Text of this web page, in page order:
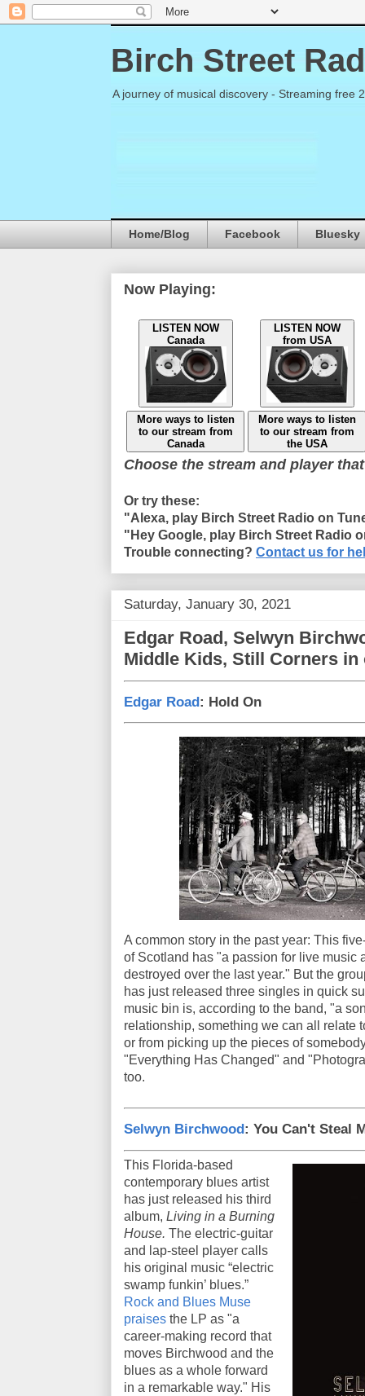
Birch Street
A journey of musical discovery - Streaming free
Home/Blog Facebook Bluesky
Now Playing:
LISTEN NOW
Canada
LISTEN NOW
from USA
More ways to listen
to our stream from
Canada
More ways to listen
to our stream from
the USA
Choose the stream and player
Or try these:
"Alexa, play Birch Street Radio on
"Hey Google, play Birch Street Radio
Trouble connecting? Contact us for
Saturday, January 30, 2021
Edgar Road, Selwyn
Middle Kids, Still Corners in
Edgar Road: Hold On
A common story in the past year: This
of Scotland has "a passion for live music
destroyed over the last year." But the
has just released three singles in quick
music bin is, according to the band, "a
relationship, something we can all relate
or from picking up the pieces of
"Everything Has Changed" and
too.
Selwyn Birchwood: You Can't Steal
This Florida-based
contemporary blues artist
has just released his third
album, Living in a Burning
House. The electric-guitar
and lap-steel player calls
his original music “electric
swamp funkin’ blues.”
Rock and Blues Muse
praises the LP as "a
career-making record that
moves Birchwood and the
blues as a whole forward
in a remarkable way." His